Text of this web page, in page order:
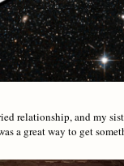
relationship, and my
a great way to get